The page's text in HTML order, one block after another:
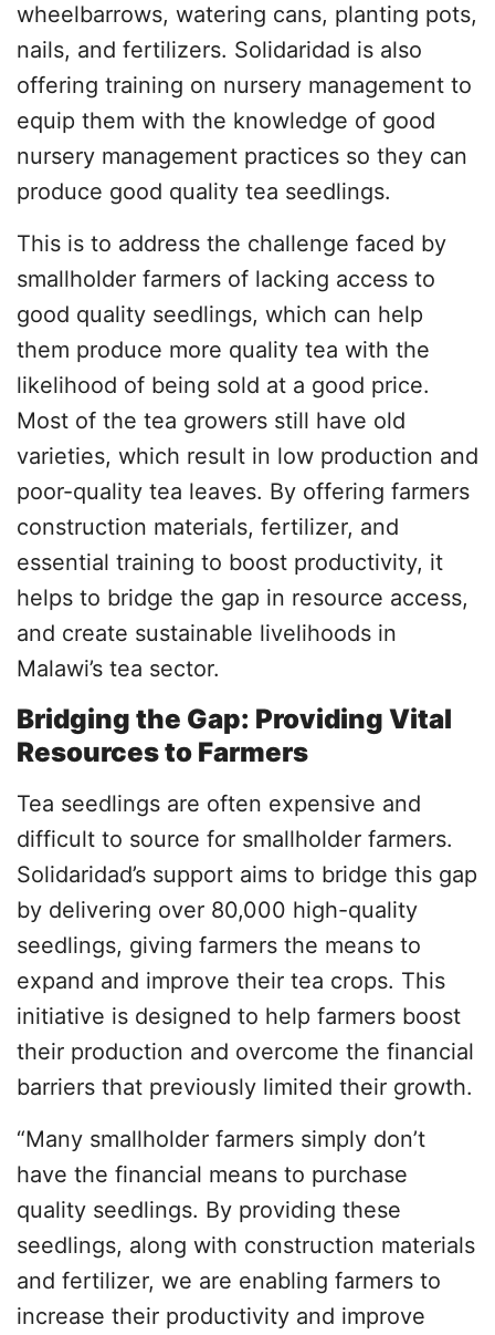
wheelbarrows, watering cans, planting pots,
nails, and fertilizers. Solidaridad is also
offering training on nursery management to
equip them with the knowledge of good
nursery management practices so they can
produce good quality tea seedlings.
This is to address the challenge faced by
smallholder farmers of lacking access to
good quality seedlings, which can help
them produce more quality tea with the
likelihood of being sold at a good price.
Most of the tea growers still have old
varieties, which result in low production and
poor-quality tea leaves. By offering farmers
construction materials, fertilizer, and
essential training to boost productivity, it
helps to bridge the gap in resource access,
and create sustainable livelihoods in
Malawi’s tea sector.
Bridging the Gap: Providing Vital
Resources to Farmers
Tea seedlings are often expensive and
difficult to source for smallholder farmers.
Solidaridad’s support aims to bridge this gap
by delivering over 80,000 high-quality
seedlings, giving farmers the means to
expand and improve their tea crops. This
initiative is designed to help farmers boost
their production and overcome the financial
barriers that previously limited their growth.
“Many smallholder farmers simply don’t
have the financial means to purchase
quality seedlings. By providing these
seedlings, along with construction materials
and fertilizer, we are enabling farmers to
increase their productivity and improve